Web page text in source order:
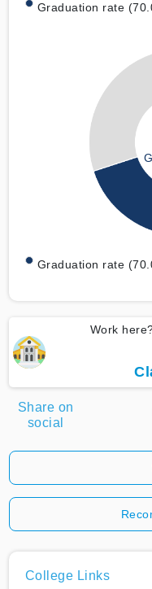
Graduation rate
Graduation rate
Work
Share on
social
College Links